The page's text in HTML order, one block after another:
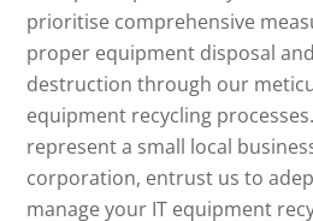
prioritise comprehensive
proper equipment disposal
destruction through our
equipment recycling
represent a small local
corporation, entrust us to
manage your IT equipment